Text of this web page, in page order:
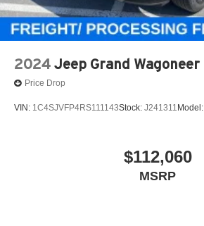
2024 Jeep Grand Wagoneer
Price Drop
VIN: 1C4SJVFP4RS111143Stock: J241311 Model:
$112,060
MSRP